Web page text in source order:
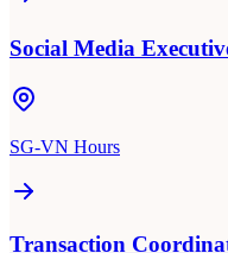
Social Media
SG-VN Hours
Transaction